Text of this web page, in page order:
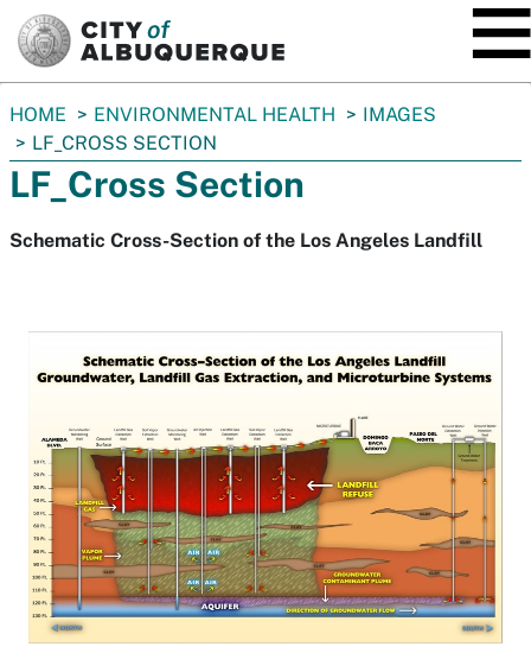
You
are
here:
HOME ENVIRONMENTAL HEALTH
IMAGES
LF_CROSS SECTION
LF_Cross Section
Schematic Cross-Section of the Los Angeles Landfill